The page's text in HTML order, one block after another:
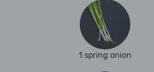
1 spring onion